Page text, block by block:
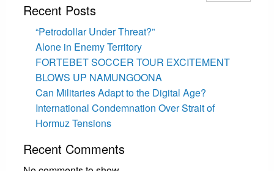
Recent Posts
“Petrodollar Under Threat?”
Alone in Enemy Territory
FORTEBET SOCCER TOUR EXCITEMENT
BLOWS UP NAMUNGOONA
Can Militaries Adapt to the Digital Age?
International Condemnation Over Strait of
Hormuz Tensions
Recent Comments